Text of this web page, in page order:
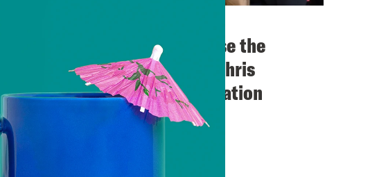
Can Democrats Lose the
Downer Image? + Chris
Murphy in Conversation
(Crooked Con)